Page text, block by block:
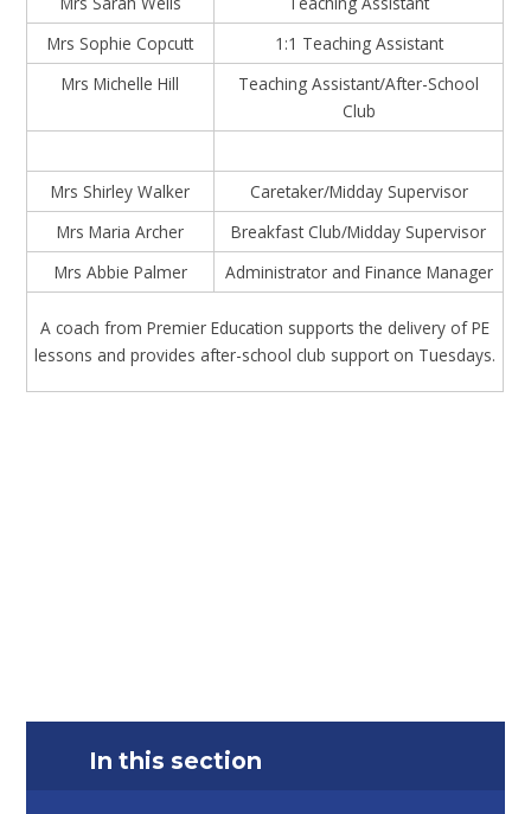
Mrs Sophie Copcutt
1:1 Teaching Assistant
Mrs Michelle Hill
Teaching Assistant/After-School
Club
Mrs Shirley Walker
Caretaker/Midday Supervisor
Mrs Maria Archer
Breakfast Club/Midday Supervisor
Mrs Abbie Palmer
Administrator and Finance Manager
A coach from Premier Education supports the delivery of PE
lessons and provides after-school club support on Tuesdays.
In this section